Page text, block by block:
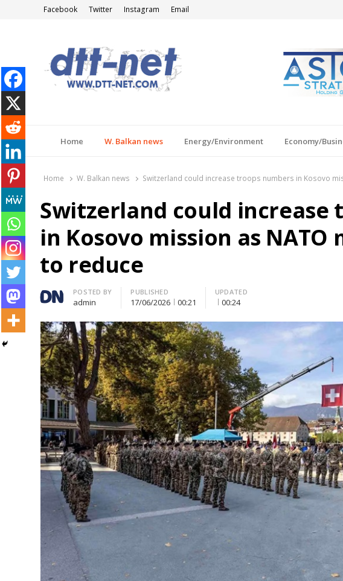
Facebook Twitter Instagram Email
Home W. Balkan news Energy/Environment Economy/
Home W. Balkan news Switzerland could increase troops numbers in Kosovo
Switzerland could increase
in Kosovo mission as
to reduce
Author
POSTED BY
admin
PUBLISHED
17/06/2026 00:21
UPDATED
00:24
navigation